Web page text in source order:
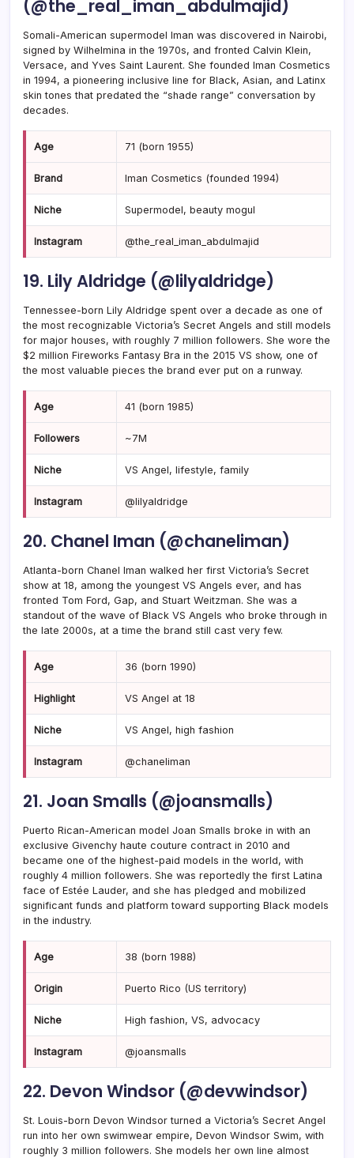
(@the_real_iman_abdulmajid)
Somali-American supermodel Iman was discovered in Nairobi,
signed by Wilhelmina in the 1970s, and fronted Calvin Klein,
Versace, and Yves Saint Laurent. She founded Iman Cosmetics
in 1994, a pioneering inclusive line for Black, Asian, and Latinx
skin tones that predated the “shade range” conversation by
decades.
Age 71 (born 1955)
Brand Iman Cosmetics (founded 1994)
Niche Supermodel, beauty mogul
Instagram @the_real_iman_abdulmajid
19. Lily Aldridge (@lilyaldridge)
Tennessee-born Lily Aldridge spent over a decade as one of
the most recognizable Victoria’s Secret Angels and still models
for major houses, with roughly 7 million followers. She wore the
$2 million Fireworks Fantasy Bra in the 2015 VS show, one of
the most valuable pieces the brand ever put on a runway.
Age 41 (born 1985)
Followers ~7M
Niche VS Angel, lifestyle, family
Instagram @lilyaldridge
20. Chanel Iman (@chaneliman)
Atlanta-born Chanel Iman walked her first Victoria’s Secret
show at 18, among the youngest VS Angels ever, and has
fronted Tom Ford, Gap, and Stuart Weitzman. She was a
standout of the wave of Black VS Angels who broke through in
the late 2000s, at a time the brand still cast very few.
Age 36 (born 1990)
Highlight VS Angel at 18
Niche VS Angel, high fashion
Instagram @chaneliman
21. Joan Smalls (@joansmalls)
Puerto Rican-American model Joan Smalls broke in with an
exclusive Givenchy haute couture contract in 2010 and
became one of the highest-paid models in the world, with
roughly 4 million followers. She was reportedly the first Latina
face of Estée Lauder, and she has pledged and mobilized
significant funds and platform toward supporting Black models
in the industry.
Age 38 (born 1988)
Origin Puerto Rico (US territory)
Niche High fashion, VS, advocacy
Instagram @joansmalls
22. Devon Windsor (@devwindsor)
St. Louis-born Devon Windsor turned a Victoria’s Secret Angel
run into her own swimwear empire, Devon Windsor Swim, with
roughly 3 million followers. She models her own line almost